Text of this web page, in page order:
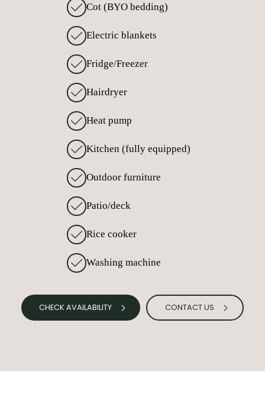
Cot (BYO bedding)
Electric blankets
Fridge/Freezer
Hairdryer
Heat pump
Kitchen (fully equipped)
Outdoor furniture
Patio/deck
Rice cooker
Washing machine
CHECK AVAILABILITY CONTACT US